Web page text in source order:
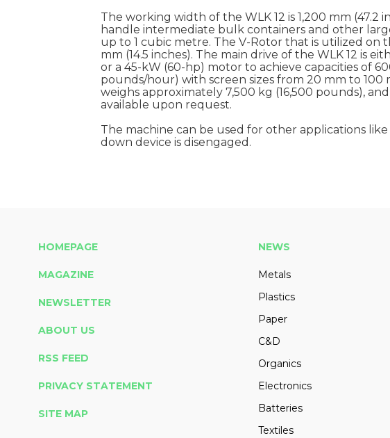
The working width of the WLK 12 is 1,200 mm (47.2
handle intermediate bulk containers and other
up to 1 cubic metre. The V-Rotor that is utilized on
mm (14.5 inches). The main drive of the WLK 12 is
or a 45-kW (60-hp) motor to achieve capacities of
pounds/hour) with screen sizes from 20 mm to 100
weighs approximately 7,500 kg (16,500 pounds),
available upon request.
The machine can be used for other applications
down device is disengaged.
HOMEPAGE
MAGAZINE
NEWSLETTER
ABOUT US
RSS FEED
PRIVACY STATEMENT
SITE MAP
NEWS
Metals
Plastics
Paper
C&D
Organics
Electronics
Batteries
Textiles